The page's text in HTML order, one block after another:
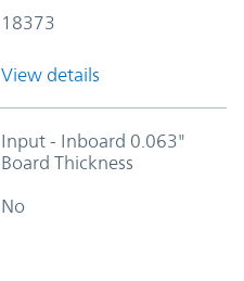
18373
View details
Input - Inboard 0.063"
Board Thickness
No